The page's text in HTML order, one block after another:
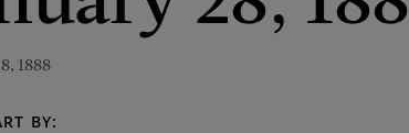
1888
BY: